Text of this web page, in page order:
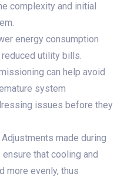
complexity and initial
energy consumption
utility bills.
can help avoid
system
issues before they
Adjustments made during
that cooling and
more evenly, thus